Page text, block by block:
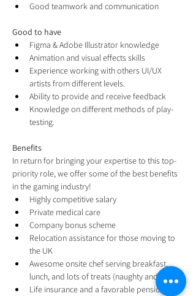
Good teamwork and communication
Good to have
Figma & Adobe Illustrator knowledge
Animation and visual effects skills
Experience working with others UI/UX
artists from different levels.
Ability to provide and receive feedback
Knowledge on different methods of play-
testing.
Benefits
In return for bringing your expertise to this top-
priority role, we offer some of the best benefits
in the gaming industry!
Highly competitive salary
Private medical care
Company bonus scheme
Relocation assistance for those moving to
the UK
Awesome onsite chef serving breakfast,
lunch, and lots of treats (naughty and nice)
Life insurance and a favorable pension